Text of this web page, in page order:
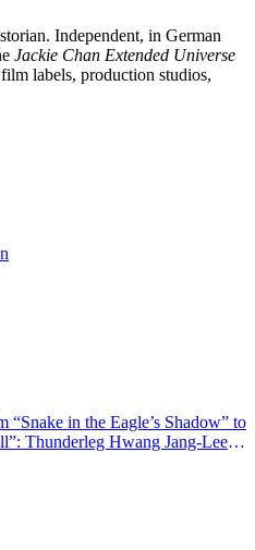
Independent, in German
Jackie Chan Extended Universe
labels, production studios,
“Snake in the Eagle’s Shadow” to
Thunderleg Hwang Jang-Lee